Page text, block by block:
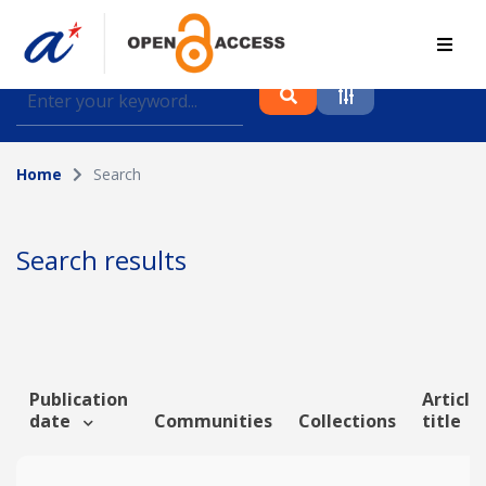
Find journal articles, conference proceedings and
datasets deposited in A*OAR
Collection
Author
Funding info
Home Search
Search results
Publication
date
Communities Collections
Article
title